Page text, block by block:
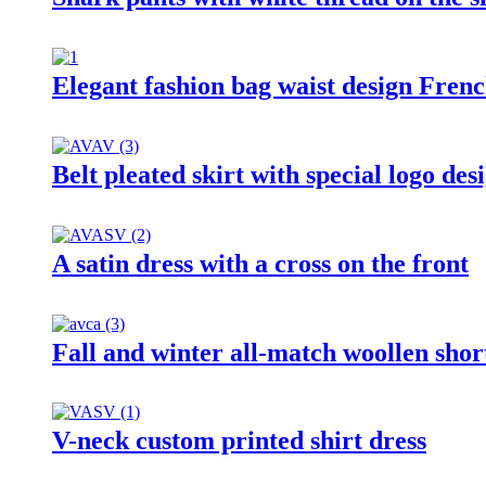
Elegant fashion bag waist design
Belt pleated skirt with special logo
A satin dress with a cross on the front
Fall and winter all-match woollen
V-neck custom printed shirt dress